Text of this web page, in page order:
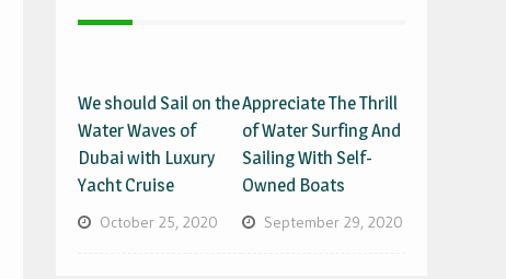
We should Sail on the
Water Waves of
Dubai with Luxury
Yacht Cruise
October 25, 2020
Appreciate The Thrill
of Water Surfing And
Sailing With Self-
Owned Boats
September 29, 2020